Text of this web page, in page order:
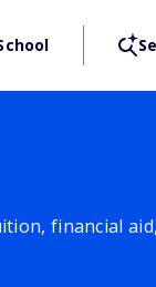
financial aid,